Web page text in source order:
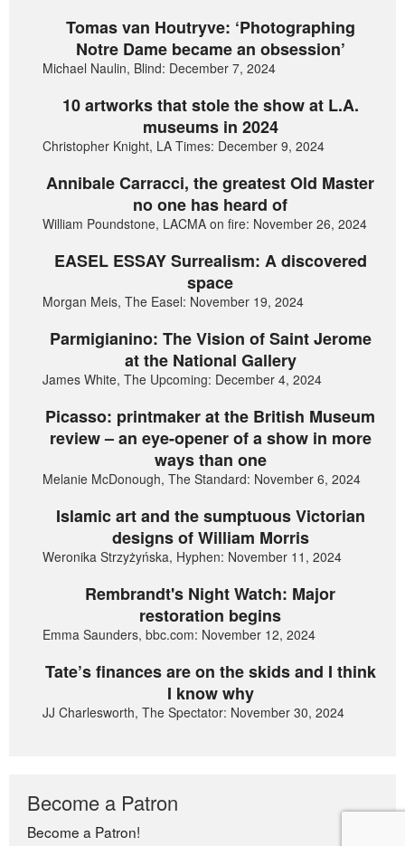
Tomas van Houtryve: ‘Photographing
Notre Dame became an obsession’
Michael Naulin, Blind: December 7, 2024
10 artworks that stole the show at L.A.
museums in 2024
Christopher Knight, LA Times: December 9, 2024
Annibale Carracci, the greatest Old Master
no one has heard of
William Poundstone, LACMA on fire: November 26, 2024
EASEL ESSAY Surrealism: A discovered
space
Morgan Meis, The Easel: November 19, 2024
Parmigianino: The Vision of Saint Jerome
at the National Gallery
James White, The Upcoming: December 4, 2024
Picasso: printmaker at the British Museum
review – an eye-opener of a show in more
ways than one
Melanie McDonough, The Standard: November 6, 2024
Islamic art and the sumptuous Victorian
designs of William Morris
Weronika Strzyżyńska, Hyphen: November 11, 2024
Rembrandt's Night Watch: Major
restoration begins
Emma Saunders, bbc.com: November 12, 2024
Tate’s finances are on the skids and I think
I know why
JJ Charlesworth, The Spectator: November 30, 2024
Become a Patron
Become a Patron!